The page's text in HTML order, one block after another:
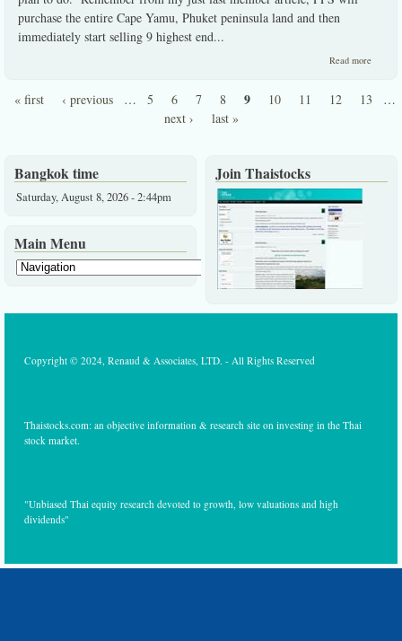
purchase the entire Cape Yamu, Phuket peninsula land and then
immediately start selling 9 highest end...
Read more
« first ‹ previous … 5 6 7 8 9 10 11 12 13
…
next ›
last »
Bangkok time
Saturday, August 8, 2026 - 2:44pm
Main Menu
Join Thaistocks
Copyright © 2024, Renaud & Associates, LTD. - All Rights Reserved
Thaistocks.com: an objective information & research site on investing in the Thai
stock market.
"Unbiased Thai equity research devoted to growth, low valuations and high
dividends"